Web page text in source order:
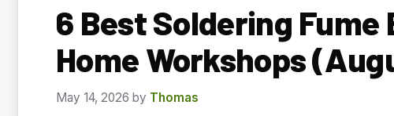
6 Best Soldering
Home Workshops
May 14, 2026 by Thomas